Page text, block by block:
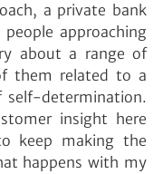
a private bank
approaching
about a range of
them related to a
self-determination.
insight here
keep making the
happens with my